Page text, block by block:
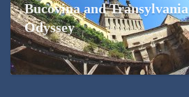
Bucovina and Transylvania
Odyssey